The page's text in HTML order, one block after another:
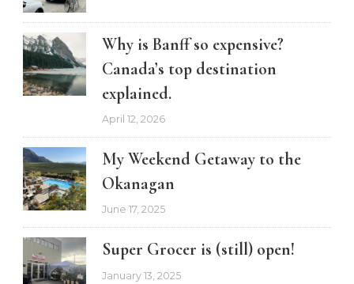
Why is Banff so expensive?
Canada’s top destination
explained.
April 12, 2026
My Weekend Getaway to the
Okanagan
June 17, 2025
Super Grocer is (still) open!
January 13, 2025